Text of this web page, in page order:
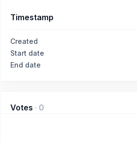
Timestamp
Created
Start date
End date
Votes · 0